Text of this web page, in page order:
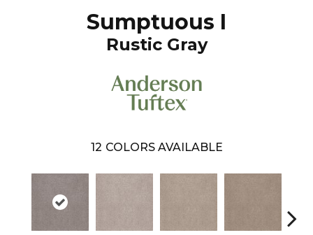
Sumptuous I
Rustic Gray
12 COLORS AVAILABLE